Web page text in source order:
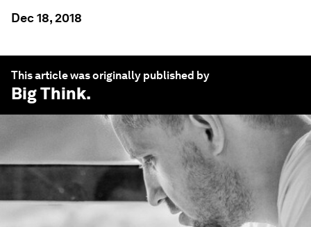
Dec 18, 2018
This article was originally published by
Big Think.